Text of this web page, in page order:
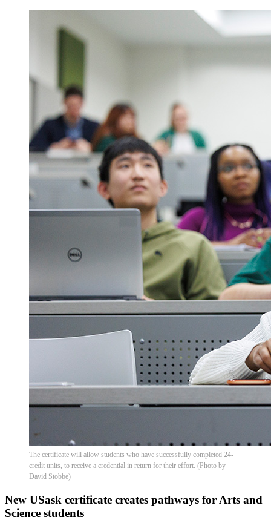
The certificate will allow students who have successfully completed 24-
credit units, to receive a credential in return for their effort. (Photo by
David Stobbe)
New USask certificate creates pathways for Arts and
Science students